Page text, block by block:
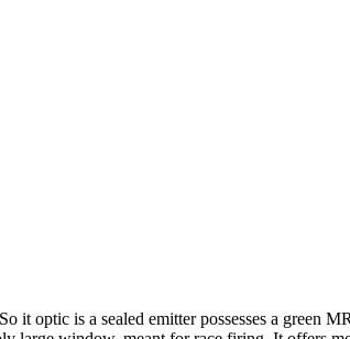
optic is a sealed emitter possesses a green